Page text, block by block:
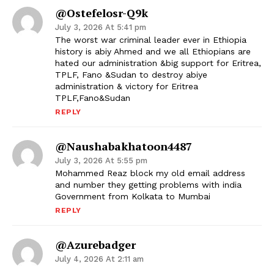
@ostefelosr-Q9k
July 3, 2026 At 5:41 pm
The worst war criminal leader ever in Ethiopia
history is abiy Ahmed and we all Ethiopians are
hated our administration &big support for Eritrea,
TPLF, Fano &Sudan to destroy abiye
administration & victory for Eritrea
TPLF,Fano&Sudan
REPLY
@naushabakhatoon4487
July 3, 2026 At 5:55 pm
Mohammed Reaz block my old email address
and number they getting problems with india
Government from Kolkata to Mumbai
REPLY
@azurebadger
July 4, 2026 At 2:11 am